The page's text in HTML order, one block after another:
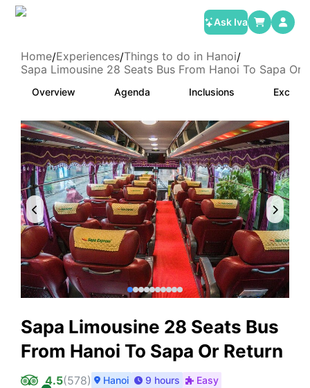
Ask Iva
Home/Experiences/Things to do in Hanoi/
Sapa Limousine 28 Seats Bus From Hanoi To Sapa Or
Overview Agenda Inclusions
Sapa Limousine 28 Seats Bus
From Hanoi To Sapa Or Return
4.5(578) Hanoi 9 hours Easy